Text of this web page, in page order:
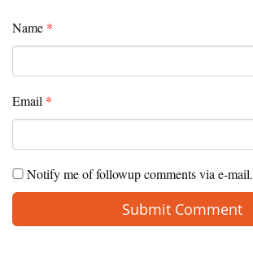
Name *
Email *
Notify me of followup comments via e-mail.